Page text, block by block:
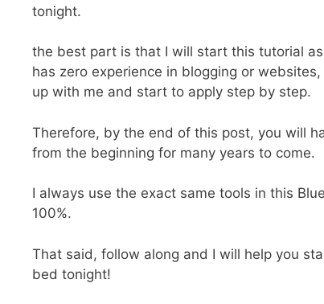
tonight.
the best part is that I will start this tutorial
has zero experience in blogging or
up with me and start to apply step by step.
Therefore, by the end of this post, you will
from the beginning for many years to come.
I always use the exact same tools in this
100%.
That said, follow along and I will help you
bed tonight!